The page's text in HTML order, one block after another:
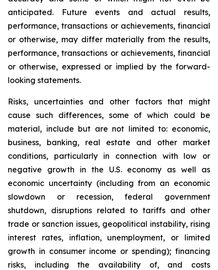
anticipated. Future events and actual results,
performance, transactions or achievements, financial
or otherwise, may differ materially from the results,
performance, transactions or achievements, financial
or otherwise, expressed or implied by the forward-
looking statements.
Risks, uncertainties and other factors that might
cause such differences, some of which could be
material, include but are not limited to: economic,
business, banking, real estate and other market
conditions, particularly in connection with low or
negative growth in the U.S. economy as well as
economic uncertainty (including from an economic
slowdown or recession, federal government
shutdown, disruptions related to tariffs and other
trade or sanction issues, geopolitical instability, rising
interest rates, inflation, unemployment, or limited
growth in consumer income or spending); financing
risks, including the availability of, and costs